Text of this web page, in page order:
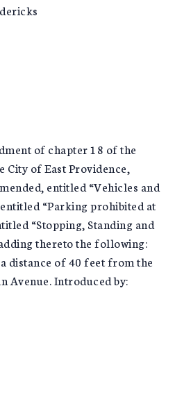
of chapter 18 of the
of East Providence,
entitled “Vehicles and
“Parking prohibited at
“Stopping, Standing and
thereto the following:
distance of 40 feet from the
Avenue. Introduced by: